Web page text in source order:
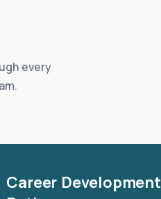
every
Career Development